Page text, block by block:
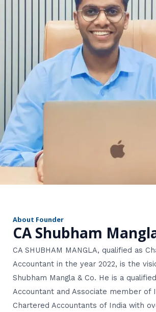
About Founder
CA Shubham
CA SHUBHAM MANGLA, qualified as
Accountant in the year 2022, is the
Shubham Mangla & Co. He is a
Accountant and Associate member of
Chartered Accountants of India with